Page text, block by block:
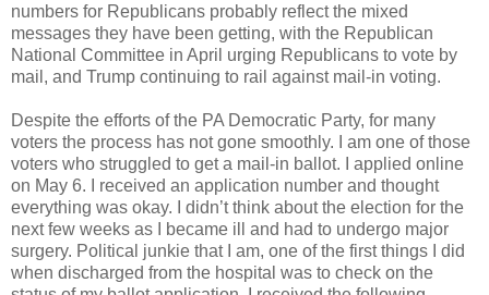
numbers for Republicans probably reflect the mixed
messages they have been getting, with the Republican
National Committee in April urging Republicans to vote by
mail, and Trump continuing to rail against mail-in voting.
Despite the efforts of the PA Democratic Party, for many
voters the process has not gone smoothly. I am one of those
voters who struggled to get a mail-in ballot. I applied online
on May 6. I received an application number and thought
everything was okay. I didn’t think about the election for the
next few weeks as I became ill and had to undergo major
surgery. Political junkie that I am, one of the first things I did
when discharged from the hospital was to check on the